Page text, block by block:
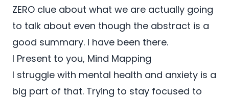
ZERO clue about what we are actually going
to talk about even though the abstract is a
good summary. I have been there.
I Present to you, Mind Mapping
I struggle with mental health and anxiety is a
big part of that. Trying to stay focused to